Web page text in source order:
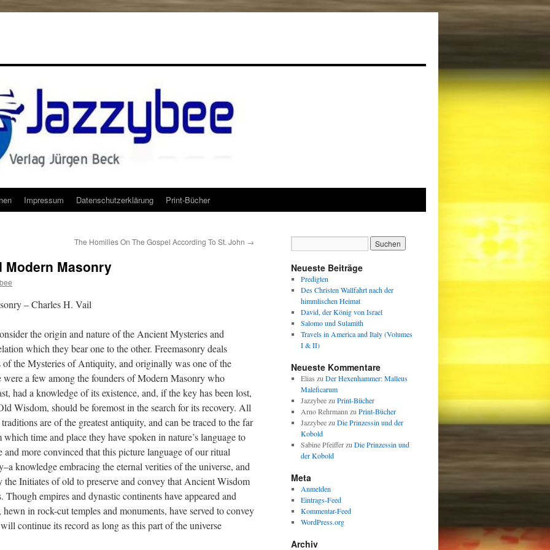
Impressum Datenschutzerklärung Print-Bücher
The Homilies On The Gospel According To St. John →
Modern Masonry
– Charles H. Vail
the origin and nature of the Ancient Mysteries and
which they bear one to the other. Freemasonry deals
the Mysteries of Antiquity, and originally was one of the
a few among the founders of Modern Masonry who
had a knowledge of its existence, and, if the key has been lost,
Wisdom, should be foremost in the search for its recovery. All
are of the greatest antiquity, and can be traced to the far
time and place they have spoken in nature’s language to
and more convinced that this picture language of our ritual
knowledge embracing the eternal verities of the universe, and
the Initiates of old to preserve and convey that Ancient Wisdom
Though empires and dynastic continents have appeared and
in rock-cut temples and monuments, have served to convey
continue its record as long as this part of the universe
Neueste Beiträge
Predigten
Des Christen Wallfahrt nach der
himmlischen Heimat
David, der König von Israel
Salomo und Sulamith
Travels in America and Italy (Volumes
I & II)
Neueste Kommentare
Elias zu Der Hexenhammer: Malleus
Maleficarum
Jazzybeezu Print-Bücher
Arno Rehrmann zu Print-Bücher
Jazzybeezu Die Prinzessin und der
Kobold
Sabine Pfeifferzu Die Prinzessin und
der Kobold
Meta
Anmelden
Eintrags-Feed
Kommentar-Feed
WordPress.org
Archiv